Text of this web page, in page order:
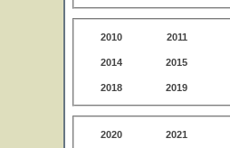
2010 2011
2014 2015
2018 2019
2020 2021